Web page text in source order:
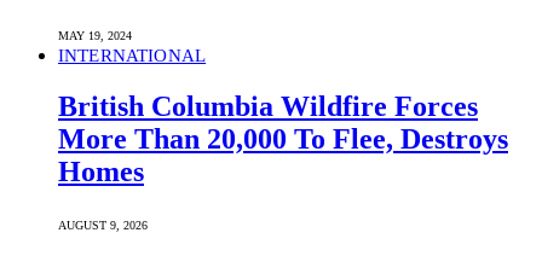
MAY 19, 2024
INTERNATIONAL
British Columbia Wildfire Forces
More Than 20,000 To Flee, Destroys
Homes
AUGUST 9, 2026